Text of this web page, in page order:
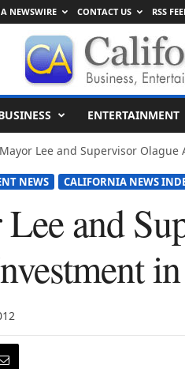
NEWSWIRE CONTACT US RSS
ENTERTAINMENT
Mayor Lee and Supervisor
NEWS CALIFORNIA NEWS
and